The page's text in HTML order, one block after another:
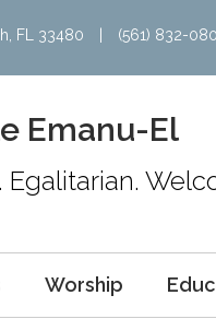
FL 33480 (561) 832-
Emanu-El
Egalitarian.
Worship